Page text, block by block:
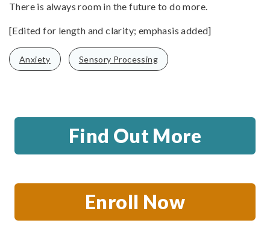
There is always room in the future to do more.
[Edited for length and clarity; emphasis added]
Anxiety Sensory Processing
Find Out More
Enroll Now